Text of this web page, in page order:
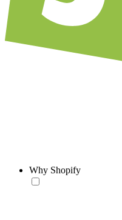
Why Shopify